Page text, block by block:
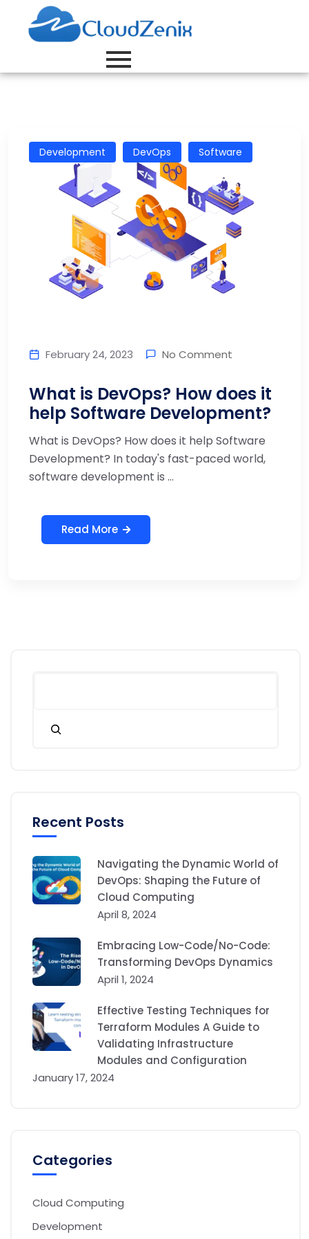
Development DevOps Software
February 24, 2023 No Comment
What is DevOps? How does it
help Software Development?
What is DevOps? How does it help Software
Development? In today's fast-paced world,
software development is ...
Read More
Recent Posts
Navigating the Dynamic World of
DevOps: Shaping the Future of
Cloud Computing
April 8, 2024
Embracing Low-Code/No-Code:
Transforming DevOps Dynamics
April 1, 2024
Effective Testing Techniques for
Terraform Modules A Guide to
Validating Infrastructure
Modules and Configuration
January 17, 2024
Categories
Cloud Computing
Development